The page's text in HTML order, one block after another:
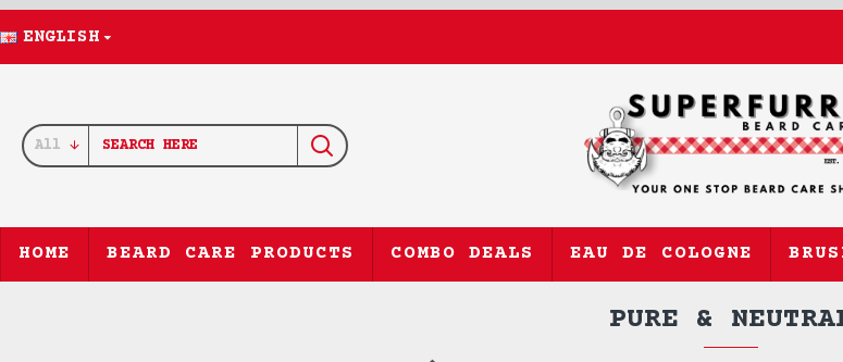
ENGLISH
All
HOME BEARD CARE PRODUCTS COMBO DEALS EAU DE COLOGNE
PURE &